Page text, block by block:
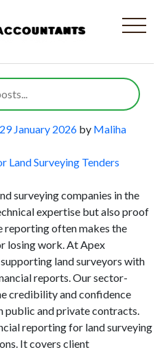
for Land
Supports Success
29 January 2026 by Maliha
surveying companies in the
expertise but also proof
often makes the
losing work. At Apex
land surveyors with
reports. Our sector-
credibility and confidence
public and private contracts.
reporting for land surveying
It covers client